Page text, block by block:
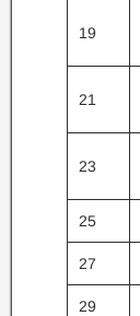
19
21
23
25
27
29